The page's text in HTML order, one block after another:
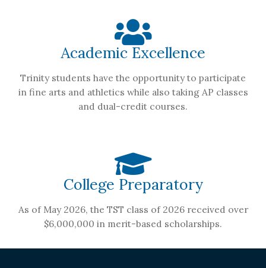
Academic Excellence
Trinity students have the opportunity to participate
in fine arts and athletics while also taking AP classes
and dual-credit courses.
College Preparatory
As of May 2026, the TST class of 2026 received over
$6,000,000 in merit-based scholarships.